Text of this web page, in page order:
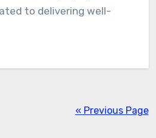
to delivering well-
« Previous Page